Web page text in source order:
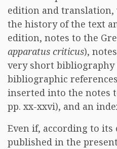
edition and translation,
the history of the text
edition, notes to the
apparatus criticus),
very short bibliography
bibliographic
inserted into the notes
pp. xx-xxvi), and an
Even if, according to
published in the